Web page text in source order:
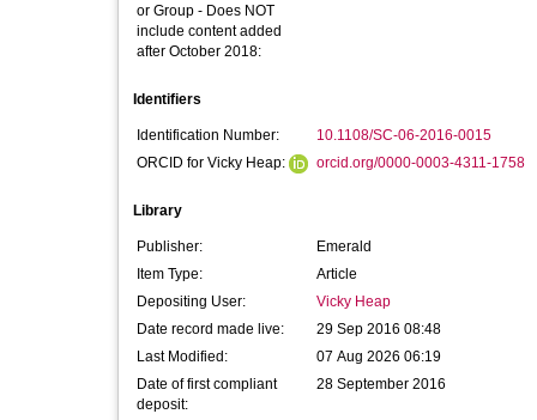
or Group - Does NOT
include content added
after October 2018:
Identifiers
Identification Number:
10.1108/SC-06-2016-0015
ORCID for Vicky Heap:
orcid.org/0000-0003-4311-1758
Library
Publisher:
Emerald
Item Type:
Article
Depositing User:
Vicky Heap
Date record made live:
29 Sep 2016 08:48
Last Modified:
07 Aug 2026 06:19
Date of first compliant
deposit:
28 September 2016